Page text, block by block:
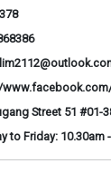
Street 51 #01-
to Friday: 10.30am